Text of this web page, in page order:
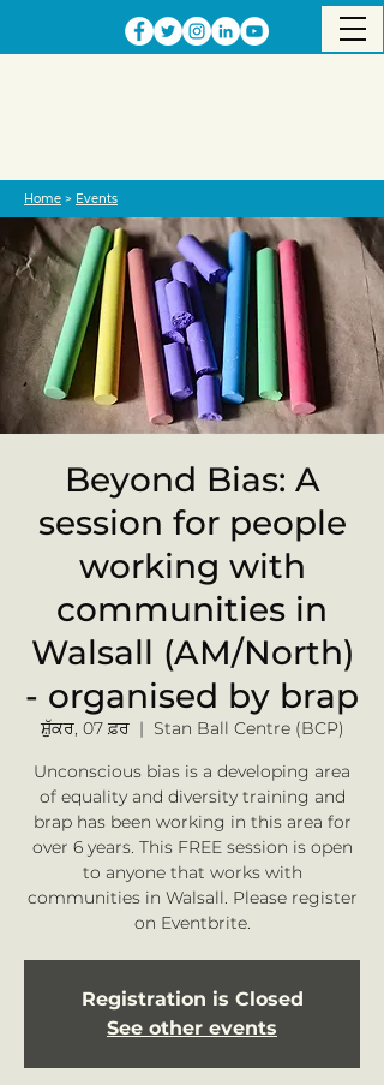
Home > Events
Beyond Bias: A
session for people
working with
communities in
Walsall (AM/North)
- organised by brap
ਸ਼ੁੱਕਰ, 07 ਫ਼ਰ
  |
Stan Ball Centre (BCP)
Unconscious bias is a developing area
of equality and diversity training and
brap has been working in this area for
over 6 years. This FREE session is open
to anyone that works with
communities in Walsall. Please register
on Eventbrite.
Registration is Closed
See other events